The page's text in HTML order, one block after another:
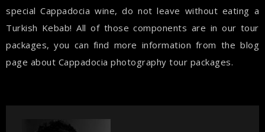
special Cappadocia wine, do not leave without eating a
Turkish Kebab! All of those components are in our tour
packages, you can find more information from the blog
page about Cappadocia photography tour packages.